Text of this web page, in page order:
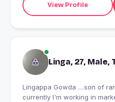
View Profile
Linga, 27, Male,
Lingappa Gowda ....son of
currently I'm working in